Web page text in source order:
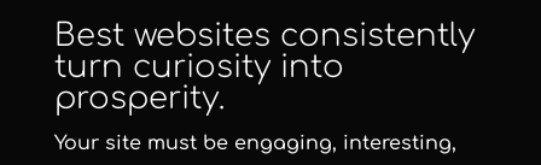
Best websites consistently
turn curiosity into
prosperity.
Your site must be engaging, interesting,